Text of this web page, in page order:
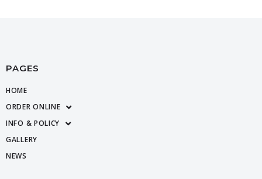
PAGES
HOME
ORDER ONLINE
INFO & POLICY
GALLERY
NEWS